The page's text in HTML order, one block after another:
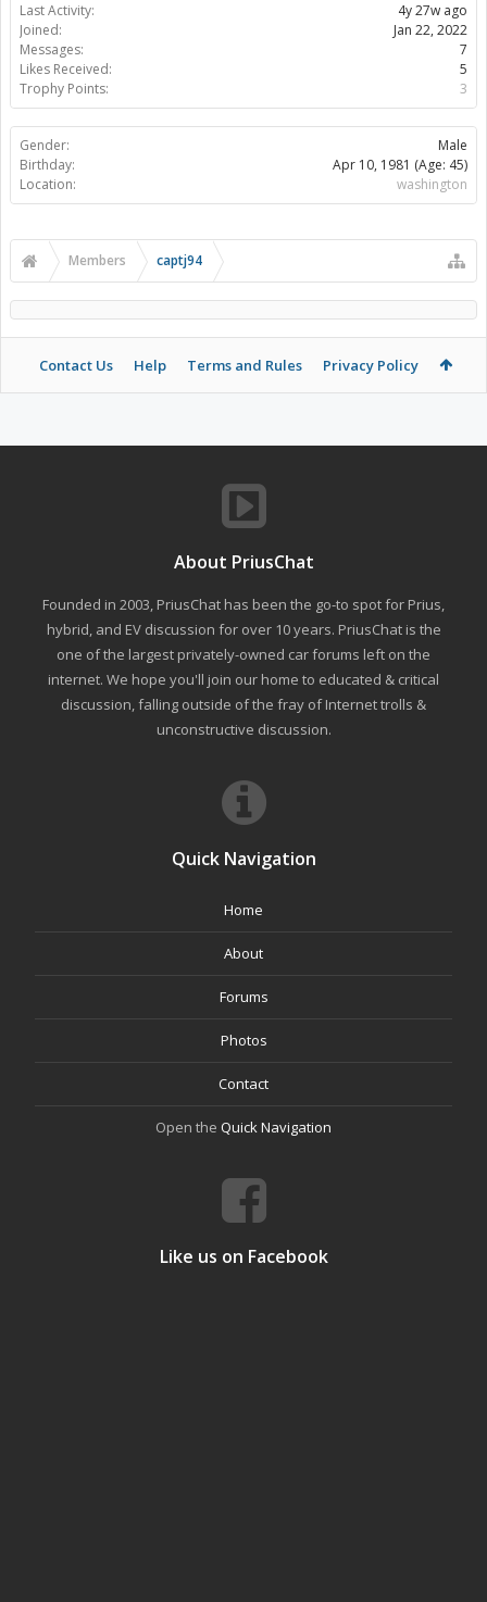
Last Activity:
4y 27w ago
Joined:
Jan 22, 2022
Messages:
7
Likes Received:
5
Trophy Points:
3
Gender:
Male
Birthday:
Apr 10, 1981 (Age: 45)
Location:
washington
Members captj94
Contact Us Help Terms and Rules Privacy Policy
About PriusChat
Founded in 2003, PriusChat has been the go-to spot for Prius,
hybrid, and EV discussion for over 10 years. PriusChat is the
one of the largest privately-owned car forums left on the
internet. We hope you'll join our home to educated & critical
discussion, falling outside of the fray of Internet trolls &
unconstructive discussion.
Quick Navigation
Home
About
Forums
Photos
Contact
Open the Quick Navigation
Like us on Facebook